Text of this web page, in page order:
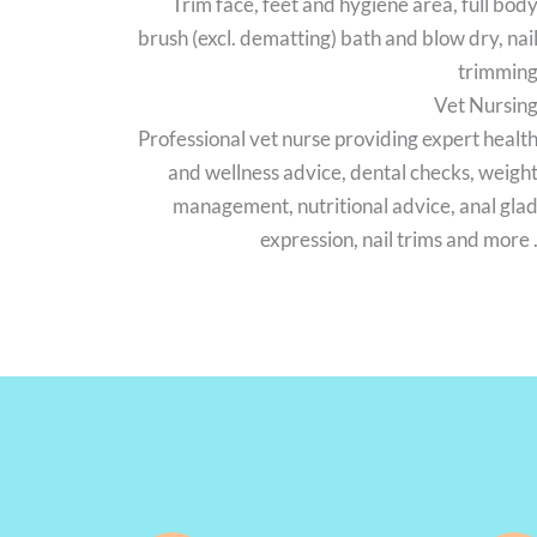
brush (excl. dematting) bath and blow dry, nail
trimming
Vet Nursing
Professional vet nurse providing expert health
and wellness advice, dental checks, weight
management, nutritional advice, anal glad
expression, nail trims and more .